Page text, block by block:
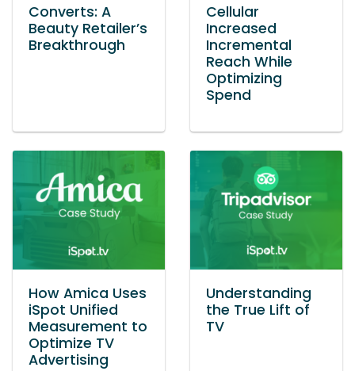
Converts: A
Beauty Retailer’s
Breakthrough
Cellular
Increased
Incremental
Reach While
Optimizing
Spend
How Amica Uses
iSpot Unified
Measurement to
Optimize TV
Advertising
Understanding
the True Lift of
TV